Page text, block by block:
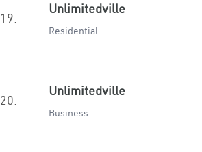
19.
Unlimitedville
Residential
20.
Unlimitedville
Business